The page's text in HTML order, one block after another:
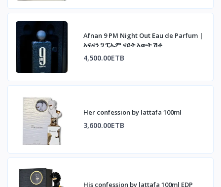
Afnan 9 PM Night Out Eau de Parfum |
አፍናን 9 ፒኤም ናይት አውት ሽቶ
4,500.00ETB
Her confession by lattafa 100ml
3,600.00ETB
His confession by lattafa 100ml EDP